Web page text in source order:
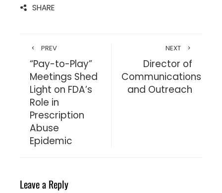
SHARE
PREV
“Pay-to-Play”
Meetings Shed
Light on FDA’s
Role in
Prescription
Abuse
Epidemic
NEXT
Director of
Communications
and Outreach
Leave a Reply